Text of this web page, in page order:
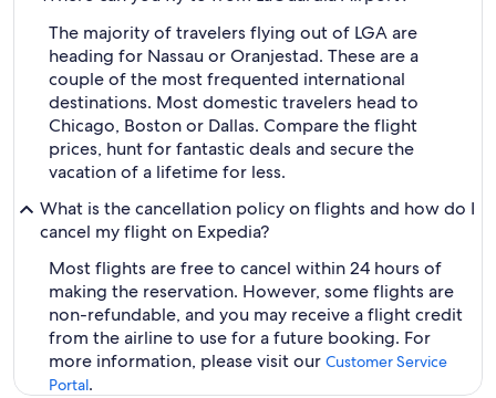
The majority of travelers flying out of LGA are
heading for Nassau or Oranjestad. These are a
couple of the most frequented international
destinations. Most domestic travelers head to
Chicago, Boston or Dallas. Compare the flight
prices, hunt for fantastic deals and secure the
vacation of a lifetime for less.
What is the cancellation policy on flights and how do I
cancel my flight on Expedia?
Most flights are free to cancel within 24 hours of
making the reservation. However, some flights are
non-refundable, and you may receive a flight credit
from the airline to use for a future booking. For
more information, please visit our Customer Service
Portal.